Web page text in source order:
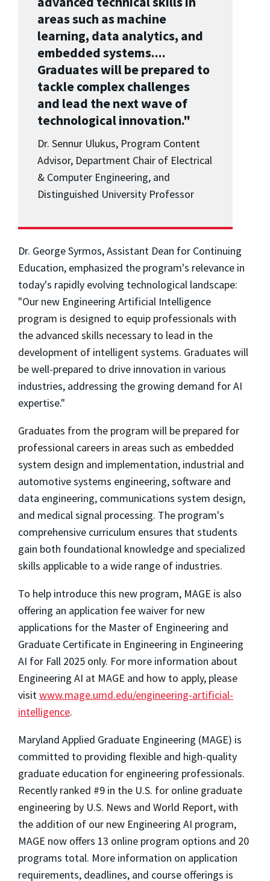
areas such as machine
learning, data analytics, and
embedded systems....
Graduates will be prepared to
tackle complex challenges
and lead the next wave of
technological innovation."
Dr. Sennur Ulukus, Program Content
Advisor, Department Chair of Electrical
& Computer Engineering, and
Distinguished University Professor
Dr. George Syrmos, Assistant Dean for Continuing
Education, emphasized the program's relevance in
today's rapidly evolving technological landscape:
"Our new Engineering Artificial Intelligence
program is designed to equip professionals with
the advanced skills necessary to lead in the
development of intelligent systems. Graduates will
be well-prepared to drive innovation in various
industries, addressing the growing demand for AI
expertise."
Graduates from the program will be prepared for
professional careers in areas such as embedded
system design and implementation, industrial and
automotive systems engineering, software and
data engineering, communications system design,
and medical signal processing. The program's
comprehensive curriculum ensures that students
gain both foundational knowledge and specialized
skills applicable to a wide range of industries.
To help introduce this new program, MAGE is also
offering an application fee waiver for new
applications for the Master of Engineering and
Graduate Certificate in Engineering in Engineering
AI for Fall 2025 only. For more information about
Engineering AI at MAGE and how to apply, please
visitwww.mage.umd.edu/engineering-artificial-
intelligence.
Maryland Applied Graduate Engineering (MAGE) is
committed to providing flexible and high-quality
graduate education for engineering professionals.
Recently ranked #9 in the U.S. for online graduate
engineering by U.S. News and World Report, with
the addition of our new Engineering AI program,
MAGE now offers 13 online program options and 20
programs total. More information on application
requirements, deadlines, and course offerings is